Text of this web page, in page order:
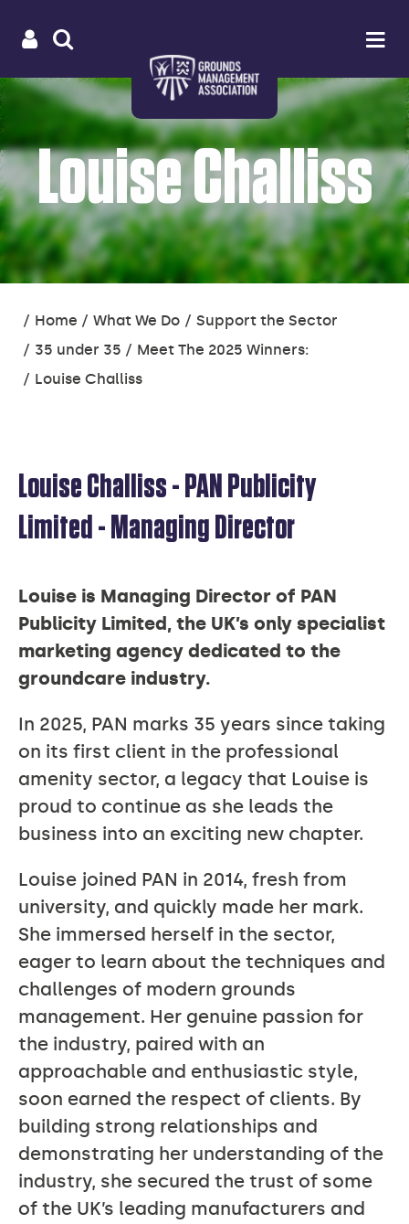
menu
Useful
links
LOGIN
Louise Challiss
You
are
here:
Home What We Do
Support the Sector
35 under 35
Meet The 2025 Winners:
Louise Challiss
LOUISE
CHALLISS
Louise Challiss - PAN Publicity
Limited - Managing Director
Louise is Managing Director of PAN
Publicity Limited, the UK’s only specialist
marketing agency dedicated to the
groundcare industry.
In 2025, PAN marks 35 years since taking
on its first client in the professional
amenity sector, a legacy that Louise is
proud to continue as she leads the
business into an exciting new chapter.
Louise joined PAN in 2014, fresh from
university, and quickly made her mark.
She immersed herself in the sector,
eager to learn about the techniques and
challenges of modern grounds
management. Her genuine passion for
the industry, paired with an
approachable and enthusiastic style,
soon earned the respect of clients. By
building strong relationships and
demonstrating her understanding of the
industry, she secured the trust of some
of the UK’s leading manufacturers and